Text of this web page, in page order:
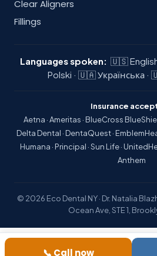
Clear Aligners
Fillings
Languages spoken: 🇺🇸
Polski · 🇺🇦 Українська ·
Insurance
Aetna · Ameritas · BlueCross
Delta Dental · DentaQuest ·
Humana · Principal · Sun Life ·
Anthem
© 2026 Eco Dental NY · Dr. Natalia
Ocean Ave, STE 1,
📞 Call now